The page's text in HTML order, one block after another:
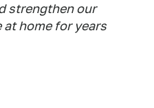
strengthen our
home for years